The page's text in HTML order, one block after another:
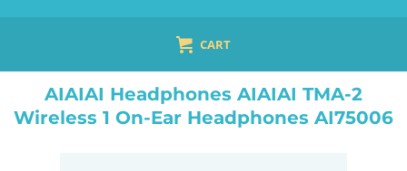
CART
DJ EQUIPMENT DJ HEADPHONES
AIAIAI Headphones AIAIAI TMA-2
Wireless 1 On-Ear Headphones AI75006